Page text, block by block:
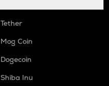
Tether
Mog Coin
Dogecoin
Shiba Inu